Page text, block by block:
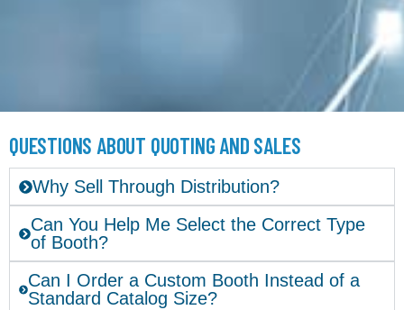
QUESTIONS ABOUT QUOTING AND SALES
Why Sell Through Distribution?
Can You Help Me Select the Correct Type
of Booth?
Can I Order a Custom Booth Instead of a
Standard Catalog Size?